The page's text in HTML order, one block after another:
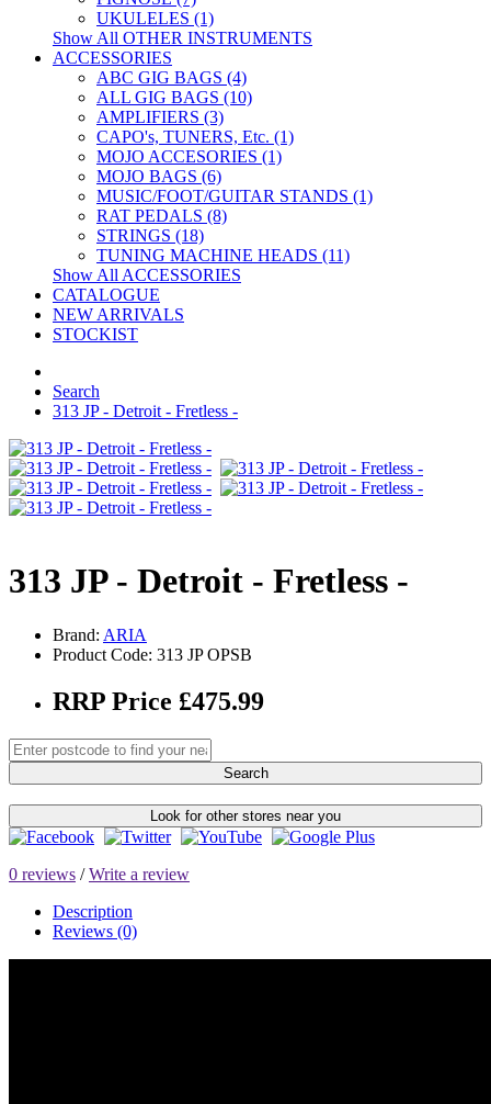
UKULELES (1)
Show All OTHER INSTRUMENTS
ACCESSORIES
ABC GIG BAGS (4)
ALL GIG BAGS (10)
AMPLIFIERS (3)
CAPO's, TUNERS, Etc. (1)
MOJO ACCESORIES (1)
MOJO BAGS (6)
MUSIC/FOOT/GUITAR STANDS (1)
RAT PEDALS (8)
STRINGS (18)
TUNING MACHINE HEADS (11)
Show All ACCESSORIES
CATALOGUE
NEW ARRIVALS
STOCKIST
Search
313 JP - Detroit - Fretless -
313 JP - Detroit - Fretless -
Brand: ARIA
Product Code: 313 JP OPSB
RRP Price £475.99
Search
Look for other stores near you
0 reviews /Write a review
Description
Reviews (0)